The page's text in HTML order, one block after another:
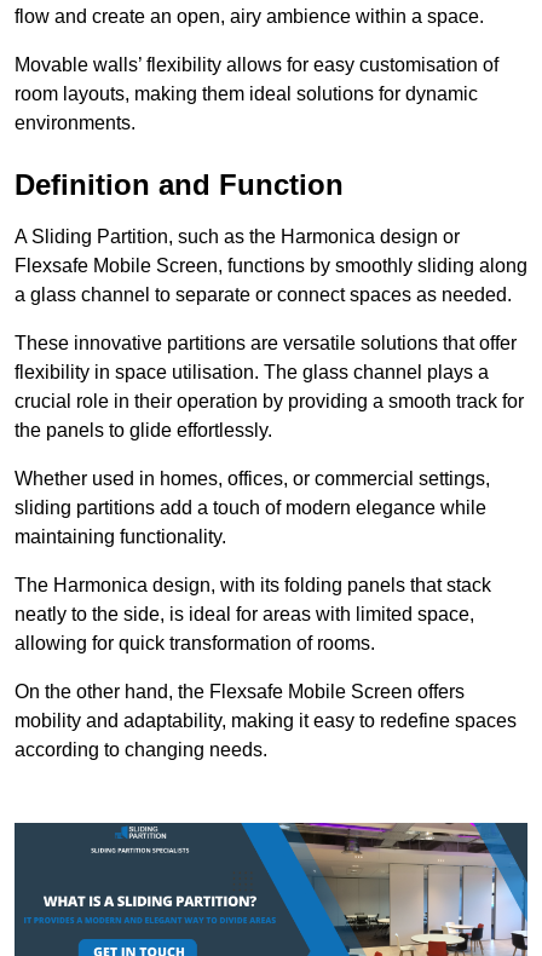
flow and create an open, airy ambience within a space.
Movable walls’ flexibility allows for easy customisation of
room layouts, making them ideal solutions for dynamic
environments.
Definition and Function
A Sliding Partition, such as the Harmonica design or
Flexsafe Mobile Screen, functions by smoothly sliding along
a glass channel to separate or connect spaces as needed.
These innovative partitions are versatile solutions that offer
flexibility in space utilisation. The glass channel plays a
crucial role in their operation by providing a smooth track for
the panels to glide effortlessly.
Whether used in homes, offices, or commercial settings,
sliding partitions add a touch of modern elegance while
maintaining functionality.
The Harmonica design, with its folding panels that stack
neatly to the side, is ideal for areas with limited space,
allowing for quick transformation of rooms.
On the other hand, the Flexsafe Mobile Screen offers
mobility and adaptability, making it easy to redefine spaces
according to changing needs.